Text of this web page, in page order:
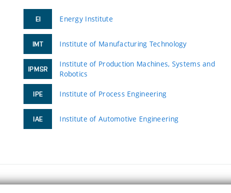
EI Energy Institute
IMT Institute of Manufacturing Technology
IPMSR
Institute of Production Machines, Systems and
Robotics
IPE Institute of Process Engineering
IAE Institute of Automotive Engineering